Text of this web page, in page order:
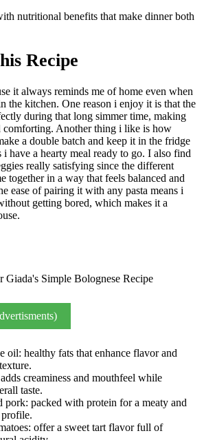
nutritional benefits that make dinner both
Recipe
it always reminds me of home even when
the kitchen. One reason i enjoy it is that the
during that long simmer time, making
comforting. Another thing i like is how
a double batch and keep it in the fridge
i have a hearty meal ready to go. I also find
really satisfying since the different
together in a way that feels balanced and
ease of pairing it with any pasta means i
getting bored, which makes it a
oil: healthy fats that enhance flavor and
creaminess and mouthfeel while
taste.
pork: packed with protein for a meaty and
offer a sweet tart flavor full of